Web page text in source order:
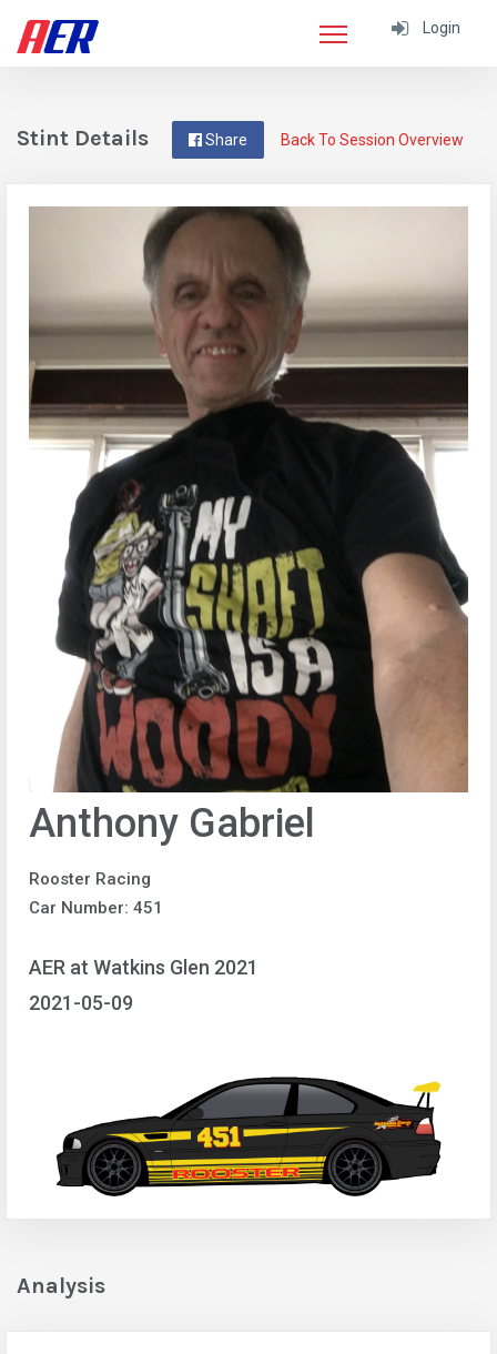
Login
Back To Session Overview
Share
Stint Details
Anthony Gabriel
Rooster Racing
Car Number: 451
AER at Watkins Glen 2021
2021-05-09
Analysis